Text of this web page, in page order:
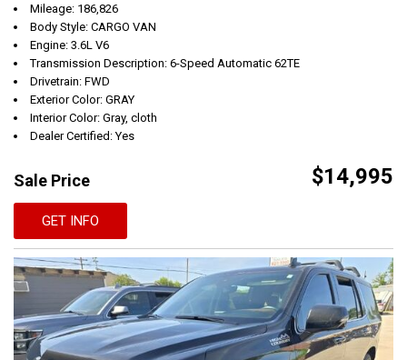
Mileage: 186,826
Body Style: CARGO VAN
Engine: 3.6L V6
Transmission Description: 6-Speed Automatic 62TE
Drivetrain: FWD
Exterior Color: GRAY
Interior Color: Gray, cloth
Dealer Certified: Yes
Sale Price $14,995
GET INFO